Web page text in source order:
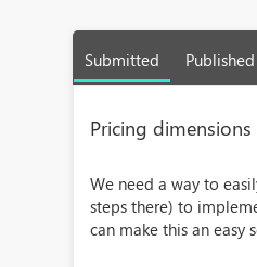
Submitted Published
Pricing
We need a way to
steps there) to
can make this an easy